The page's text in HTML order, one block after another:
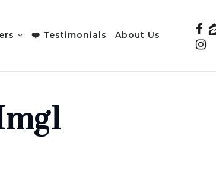
❤️ Testimonials About Us